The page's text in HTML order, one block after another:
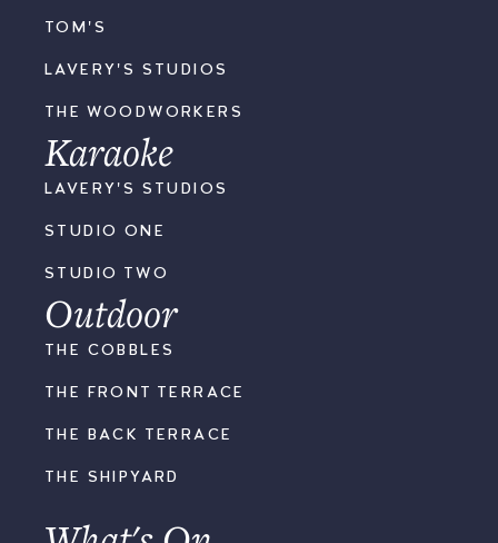
TOM'S
LAVERY'S STUDIOS
THE WOODWORKERS
Karaoke
LAVERY'S STUDIOS
STUDIO ONE
STUDIO TWO
Outdoor
THE COBBLES
THE FRONT TERRACE
THE BACK TERRACE
THE SHIPYARD